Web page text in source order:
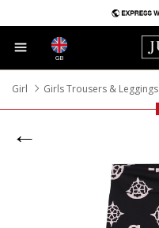
GB
Girl Girls Trousers & Leggings